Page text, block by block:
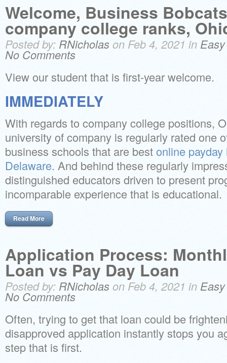
Welcome, Business
company college ranks,
Posted by: RNicholason Feb 4, 2021 in
No Comments
View our student that is first-year welcome.
IMMEDIATELY
With regards to company college positions,
university of company is regularly rated one
business schools that are bestonline
Delaware. And behind these regularly
distinguished educators driven to present
incomparable experience that is educational.
Read More
Application Process:
Loan vs Pay Day Loan
Posted by: RNicholas on Feb 4, 2021 in
No Comments
Often, trying to get that loan could be
disapproved application instantly stops you
step that is first.